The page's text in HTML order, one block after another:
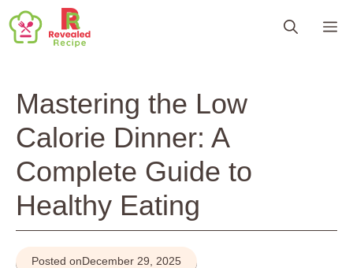
Skip
to
content
Mastering the Low
Calorie Dinner: A
Complete Guide to
Healthy Eating
Posted onDecember 29, 2025